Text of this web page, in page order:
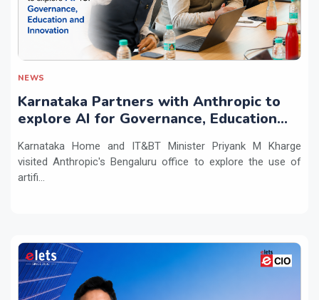
NEWS
Karnataka Partners with Anthropic to
explore AI for Governance, Education
Karnataka Home and IT&BT Minister Priyank M Kharge
visited Anthropic's Bengaluru office to explore the use of
artifi...